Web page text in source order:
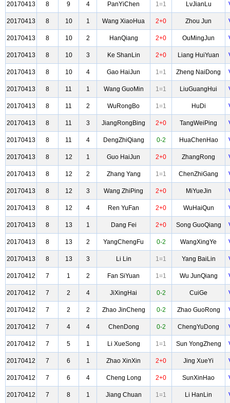
20170413 8 9 4 PanYiChen 1=1 LvJianLu
20170413 8 10 1 Wang XiaoHua 2+0 Zhou Jun
20170413 8 10 2 HanQiang 2+0 OuMingJun
20170413 8 10 3 Ke ShanLin 2+0 Liang HuiYuan
20170413 8 10 4 Gao HaiJun 1=1 Zheng NaiDong
20170413 8 11 1 Wang GuoMin 1=1 LiuGuangHui
20170413 8 11 2 WuRongBo 1=1 HuDi
20170413 8 11 3 JiangRongBing 2+0 TangWeiPing
20170413 8 11 4 DengZhiQiang 0-2 HuaChenHao
20170413 8 12 1 Guo HaiJun 2+0 ZhangRong
20170413 8 12 2 Zhang Yang 1=1 ChenZhiGang
20170413 8 12 3 Wang ZhiPing 2+0 MiYueJin
20170413 8 12 4 Ren YuFan 2+0 WuHaiQun
20170413 8 13 1 Dang Fei 2+0 Song GuoQiang
20170413 8 13 2 YangChengFu 0-2 WangXingYe
20170413 8 13 3 Li Lin 1=1 Yang BaiLin
20170412 7 1 2 Fan SiYuan 1=1 Wu JunQiang
20170412 7 2 4 JiXingHai 0-2 CuiGe
20170412 7 2 2 Zhao JinCheng 0-2 Zhao GuoRong
20170412 7 4 4 ChenDong 0-2 ChengYuDong
20170412 7 5 1 Li XueSong 1=1 Sun YongZheng
20170412 7 6 1 Zhao XinXin 2+0 Jing XueYi
20170412 7 6 4 Cheng Long 2+0 SunXinHao
20170412 7 8 1 Jiang Chuan 1=1 Li HanLin